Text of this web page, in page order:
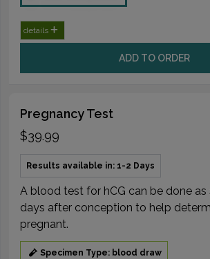
details
ADD TO ORDER
Pregnancy Test
$39.99
Results available in: 1-2 Days
A blood test for hCG can be done as
days after conception to help
pregnant.
Specimen Type: blood draw